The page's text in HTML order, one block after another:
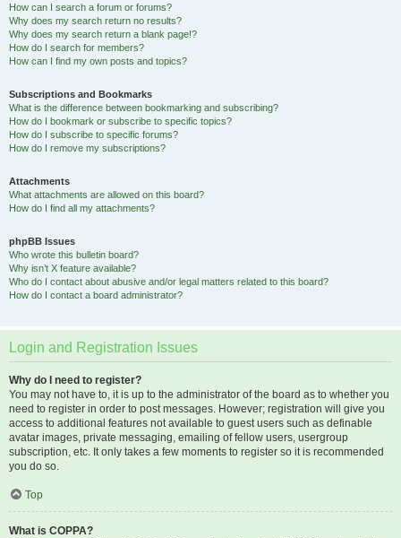
How can I search a forum or forums?
Why does my search return no results?
Why does my search return a blank page!?
How do I search for members?
How can I find my own posts and topics?
Subscriptions and Bookmarks
What is the difference between bookmarking and subscribing?
How do I bookmark or subscribe to specific topics?
How do I subscribe to specific forums?
How do I remove my subscriptions?
Attachments
What attachments are allowed on this board?
How do I find all my attachments?
phpBB Issues
Who wrote this bulletin board?
Why isn’t X feature available?
Who do I contact about abusive and/or legal matters related to this board?
How do I contact a board administrator?
Login and Registration Issues
Why do I need to register?
You may not have to, it is up to the administrator of the board as to whether you
need to register in order to post messages. However; registration will give you
access to additional features not available to guest users such as definable
avatar images, private messaging, emailing of fellow users, usergroup
subscription, etc. It only takes a few moments to register so it is recommended
you do so.
Top
What is COPPA?